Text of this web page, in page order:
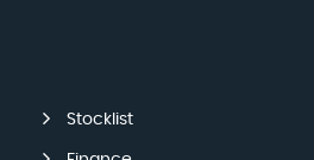
Stocklist